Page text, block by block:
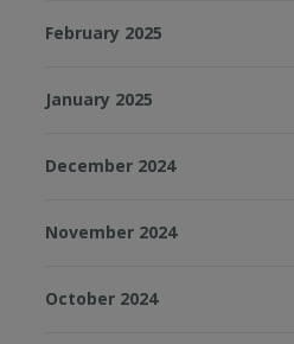
February 2025
January 2025
December 2024
November 2024
October 2024